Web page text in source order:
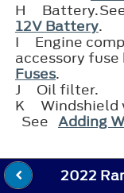
H
12V Battery.
I
Engine
accessory
Fuses.
J
Oil filter.
K
Windshield
See Adding
2022